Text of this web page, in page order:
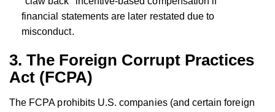
financial statements are later restated due to
misconduct.
3. The Foreign Corrupt Practices
Act (FCPA)
The FCPA prohibits U.S. companies (and certain foreign